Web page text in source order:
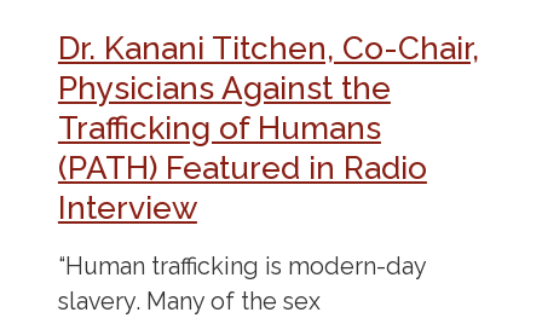
Dr. Kanani Titchen, Co-Chair,
Physicians Against the
Trafficking of Humans
(PATH) Featured in Radio
Interview
“Human trafficking is modern-day
slavery. Many of the sex